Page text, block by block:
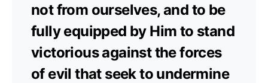
not from ourselves, and to be
fully equipped by Him to stand
victorious against the forces
of evil that seek to undermine